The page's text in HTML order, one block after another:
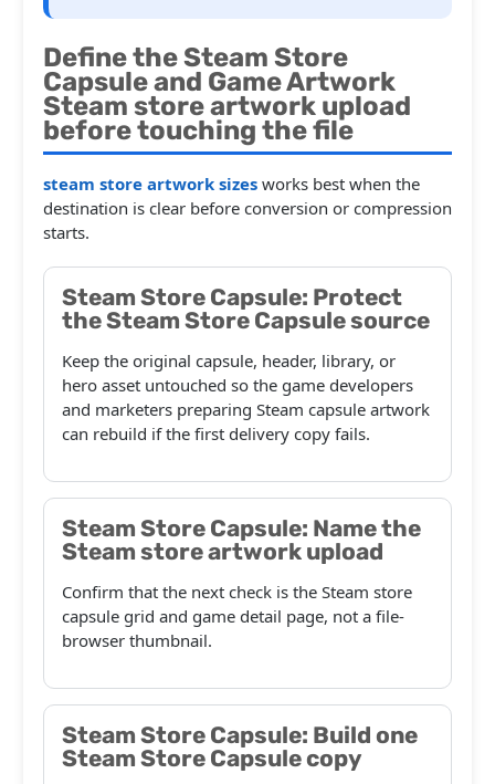
Define the Steam Store
Capsule and Game Artwork
Steam store artwork upload
before touching the file
steam store artwork sizes works best when the
destination is clear before conversion or compression
starts.
Steam Store Capsule: Protect
the Steam Store Capsule source
Keep the original capsule, header, library, or
hero asset untouched so the game developers
and marketers preparing Steam capsule artwork
can rebuild if the first delivery copy fails.
Steam Store Capsule: Name the
Steam store artwork upload
Confirm that the next check is the Steam store
capsule grid and game detail page, not a file-
browser thumbnail.
Steam Store Capsule: Build one
Steam Store Capsule copy